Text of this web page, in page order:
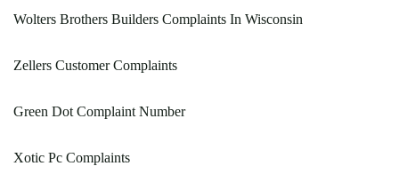
Wolters Brothers Builders Complaints In Wisconsin
Zellers Customer Complaints
Green Dot Complaint Number
Xotic Pc Complaints